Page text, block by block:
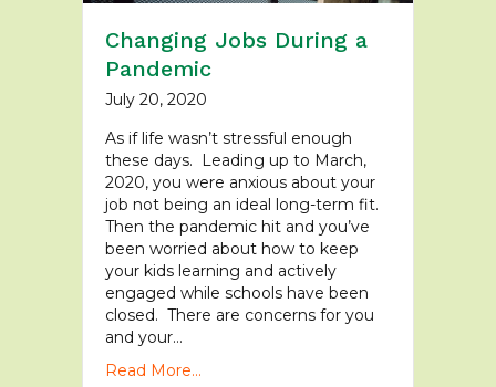
Changing Jobs During a
Pandemic
July 20, 2020
As if life wasn’t stressful enough
these days. Leading up to March,
2020, you were anxious about your
job not being an ideal long-term fit.
Then the pandemic hit and you’ve
been worried about how to keep
your kids learning and actively
engaged while schools have been
closed. There are concerns for you
and your…
Read More...